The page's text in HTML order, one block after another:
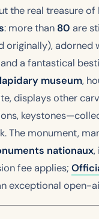
the real treasure of
: more than 80 are
originally), adorned
a fantastical
lapidary museum,
displays other
The monument,
nationaux,
fee applies;
exceptional open-